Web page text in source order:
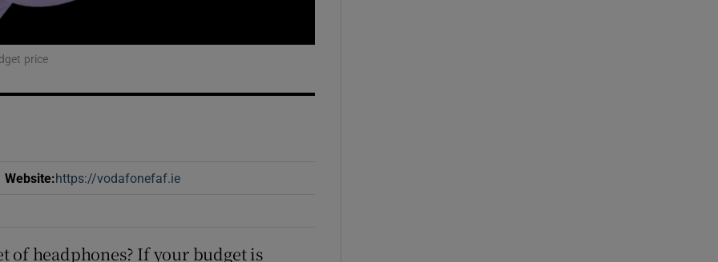
price
Website:https://vodafonefaf.ieOpens in new window
of headphones? If your budget is